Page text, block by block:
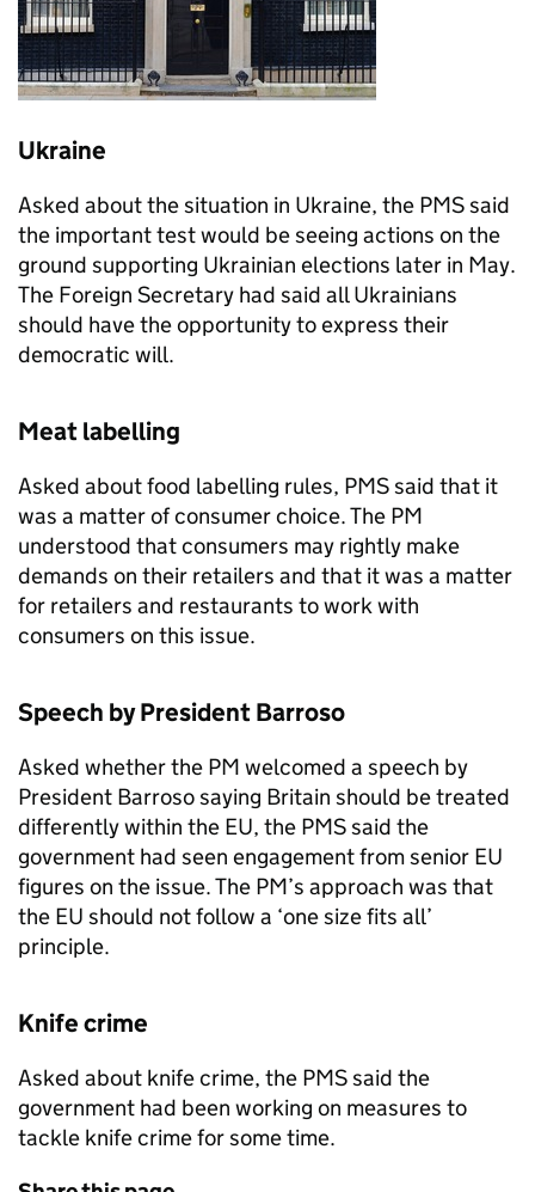
Ukraine
Asked about the situation in Ukraine, the PMSsaid
the important test would be seeing actions on the
ground supporting Ukrainian elections later in May.
The Foreign Secretary had said all Ukrainians
should have the opportunity to express their
democratic will.
Meat labelling
Asked about food labelling rules, PMSsaid that it
was a matter of consumer choice. The PM
understood that consumers may rightly make
demands on their retailers and that it was a matter
for retailers and restaurants to work with
consumers on this issue.
Speech by President Barroso
Asked whether the PM welcomed a speech by
President Barroso saying Britain should be treated
differently within the EU, the PMSsaid the
government had seen engagement from senior EU
figures on the issue. The PM’s approach was that
the EU should not follow a ‘one size fits all’
principle.
Knife crime
Asked about knife crime, the PMSsaid the
government had been working on measures to
tackle knife crime for some time.